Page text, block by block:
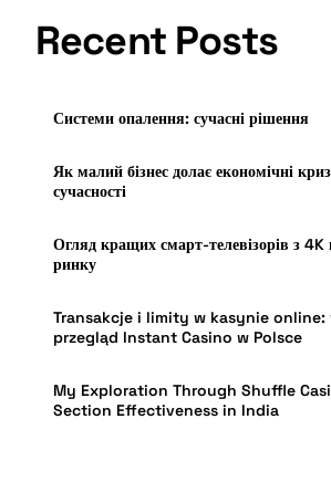
Recent Posts
Системи опалення: сучасні рішення
Як малий бізнес долає економічні
сучасності
Огляд кращих смарт-телевізорів з
ринку
Transakcje i limity w kasynie
przegląd Instant Casino w Polsce
My Exploration Through Shuffle
Section Effectiveness in India